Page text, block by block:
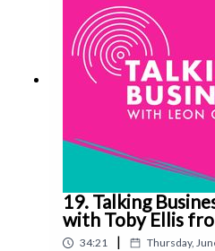
19. Talking
with Toby Ellis
34:21 | Thursday,